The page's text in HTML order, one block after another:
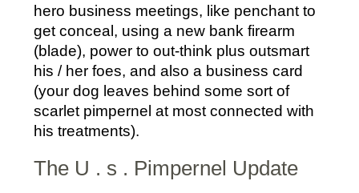
hero business meetings, like penchant to
get conceal, using a new bank firearm
(blade), power to out-think plus outsmart
his / her foes, and also a business card
(your dog leaves behind some sort of
scarlet pimpernel at most connected with
his treatments).
The U . s . Pimpernel Update